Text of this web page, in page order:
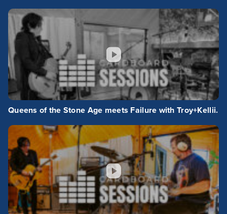
Queens of the Stone Age meets Failure with Troy+Kellii.